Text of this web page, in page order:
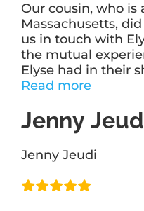
Our cousin, who is
Massachusetts,
us in touch with
the mutual
Elyse had in their
Read more“Barbara
Jenny
Jenny Jeudi